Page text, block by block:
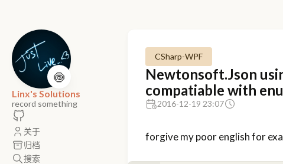
🍥
Linx's Solutions
record something
关于
归档
搜索
CSharp-WPF
Newtonsoft.Json
compatiable with
2016-12-19 23:07
forgive my poor english for